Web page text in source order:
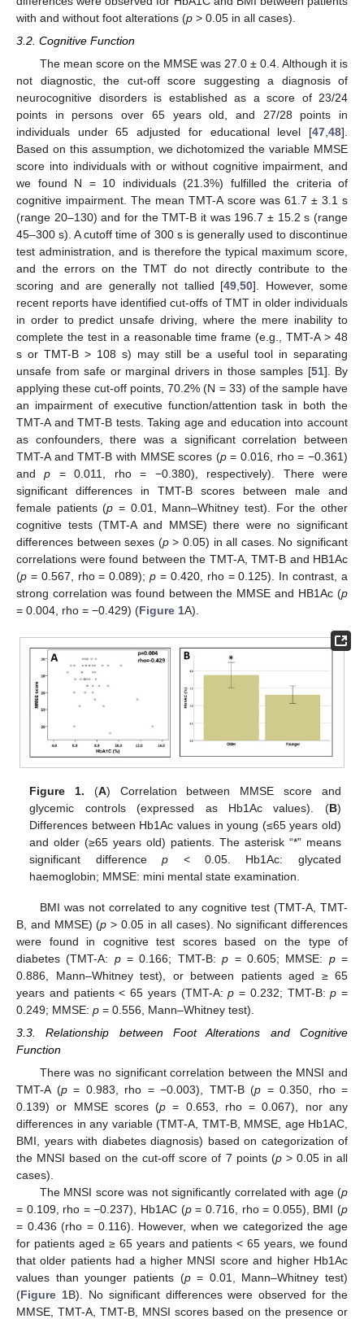
with and without foot alterations (p > 0.05 in all cases).
3.2. Cognitive Function
The mean score on the MMSE was 27.0 ± 0.4. Although it is
not diagnostic, the cut-off score suggesting a diagnosis of
neurocognitive disorders is established as a score of 23/24
points in persons over 65 years old, and 27/28 points in
individuals under 65 adjusted for educational level [47 48].
Based on this assumption, we dichotomized the variable MMSE
score into individuals with or without cognitive impairment, and
we found N = 10 individuals (21.3%) fulfilled the criteria of
cognitive impairment. The mean TMT-A score was 61.7 ± 3.1 s
(range 20–130) and for the TMT-B it was 196.7 ± 15.2 s (range
45–300 s). A cutoff time of 300 s is generally used to discontinue
test administration, and is therefore the typical maximum score,
and the errors on the TMT do not directly contribute to the
scoring and are generally not tallied [49 50]. However, some
recent reports have identified cut-offs of TMT in older individuals
in order to predict unsafe driving, where the mere inability to
complete the test in a reasonable time frame (e.g., TMT-A > 48
s or TMT-B > 108 s) may still be a useful tool in separating
unsafe from safe or marginal drivers in those samples [51]. By
applying these cut-off points, 70.2% (N = 33) of the sample have
an impairment of executive function/attention task in both the
TMT-A and TMT-B tests. Taking age and education into account
as confounders, there was a significant correlation between
TMT-A and TMT-B with MMSE scores (p= 0.016, rho = −0.361)
andp = 0.011, rho = −0.380), respectively). There were
significant differences in TMT-B scores between male and
female patients (p = 0.01, Mann–Whitney test). For the other
cognitive tests (TMT-A and MMSE) there were no significant
differences between sexes (p> 0.05) in all cases. No significant
correlations were found between the TMT-A, TMT-B and HB1Ac
(p = 0.567, rho = 0.089);p = 0.420, rho = 0.125). In contrast, a
strong correlation was found between the MMSE and HB1Ac (p
= 0.004, rho = −0.429) (Figure 1A).
Figure 1. (A) Correlation between MMSE score and
glycemic controls (expressed as Hb1Ac values). (B)
Differences between Hb1Ac values in young (≤65 years old)
and older (≥65 years old) patients. The asterisk “*” means
significant differencep < 0.05. Hb1Ac: glycated
haemoglobin; MMSE: mini mental state examination.
BMI was not correlated to any cognitive test (TMT-A, TMT-
B, and MMSE) (p > 0.05 in all cases). No significant differences
were found in cognitive test scores based on the type of
diabetes (TMT-A: p= 0.166; TMT-B:p = 0.605; MMSE: p=
0.886, Mann–Whitney test), or between patients aged ≥ 65
years and patients < 65 years (TMT-A:p = 0.232; TMT-B:p =
0.249; MMSE: p = 0.556, Mann–Whitney test).
3.3. Relationship between Foot Alterations and Cognitive
Function
There was no significant correlation between the MNSI and
TMT-A (p= 0.983, rho = −0.003), TMT-B (p = 0.350, rho =
0.139) or MMSE scores (p = 0.653, rho = 0.067), nor any
differences in any variable (TMT-A, TMT-B, MMSE, age Hb1AC,
BMI, years with diabetes diagnosis) based on categorization of
the MNSI based on the cut-off score of 7 points (p> 0.05 in all
cases).
The MNSI score was not significantly correlated with age (p
= 0.109, rho = −0.237), Hb1AC (p= 0.716, rho = 0.055), BMI (p
= 0.436 (rho = 0.116). However, when we categorized the age
for patients aged ≥ 65 years and patients < 65 years, we found
that older patients had a higher MNSI score and higher Hb1Ac
values than younger patients (p= 0.01, Mann–Whitney test)
(Figure 1B). No significant differences were observed for the
MMSE, TMT-A, TMT-B, MNSI scores based on the presence or